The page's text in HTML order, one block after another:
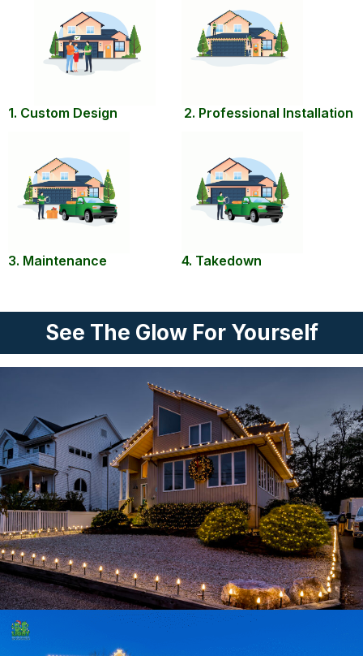
1. Custom Design 2. Professional Installation
3. Maintenance 4. Takedown
See The Glow For Yourself